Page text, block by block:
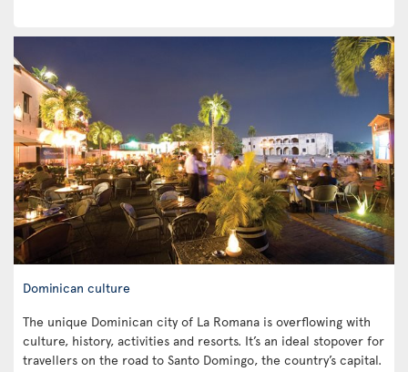
Dominican culture
The unique Dominican city of La Romana is overflowing with
culture, history, activities and resorts. It’s an ideal stopover for
travellers on the road to Santo Domingo, the country’s capital.